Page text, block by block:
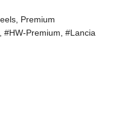
, Premium
#HW-Premium #Lancia